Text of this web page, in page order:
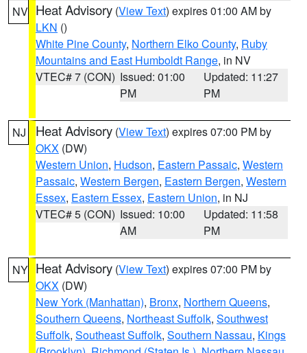
NV Heat Advisory (View Text) expires 01:00 AM by
LKN ()
White Pine County, Northern Elko County, Ruby
Mountains and East Humboldt Range, in NV
VTEC# 7 (CON) Issued: 01:00
PM
Updated: 11:27
PM
NJ Heat Advisory (View Text) expires 07:00 PM by
OKX (DW)
Western Union, Hudson, Eastern Passaic, Western
Passaic, Western Bergen, Eastern Bergen, Western
Essex, Eastern Essex, Eastern Union, in NJ
VTEC# 5 (CON) Issued: 10:00
AM
Updated: 11:58
PM
NY Heat Advisory (View Text) expires 07:00 PM by
OKX (DW)
New York (Manhattan), Bronx, Northern Queens,
Southern Queens, Northeast Suffolk, Southwest
Suffolk, Southeast Suffolk, Southern Nassau, Kings